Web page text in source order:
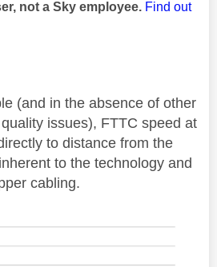
not a Sky employee. Find out
(and in the absence of other
issues), FTTC speed at
to distance from the
to the technology and
cabling.